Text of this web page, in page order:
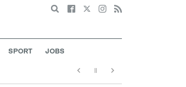
Search
SPORT JOBS